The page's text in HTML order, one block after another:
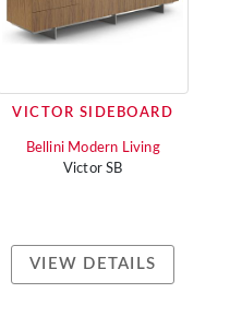
VICTOR SIDEBOARD
Bellini Modern Living
Victor SB
VIEW DETAILS